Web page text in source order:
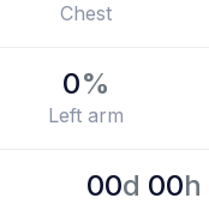
Chest
0%
Left arm
00d 00h